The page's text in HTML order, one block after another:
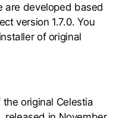
are developed based
version 1.7.0. You
of original
original Celestia